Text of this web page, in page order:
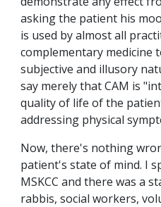
asking the patient his
is used by almost all
complementary medicine
subjective and illusory
say merely that CAM is
quality of life of the
addressing physical
Now, there's nothing
patient's state of mind. I
MSKCC and there was a
rabbis, social workers,